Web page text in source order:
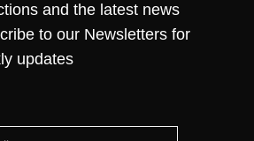
and the latest news
to our Newsletters for
updates